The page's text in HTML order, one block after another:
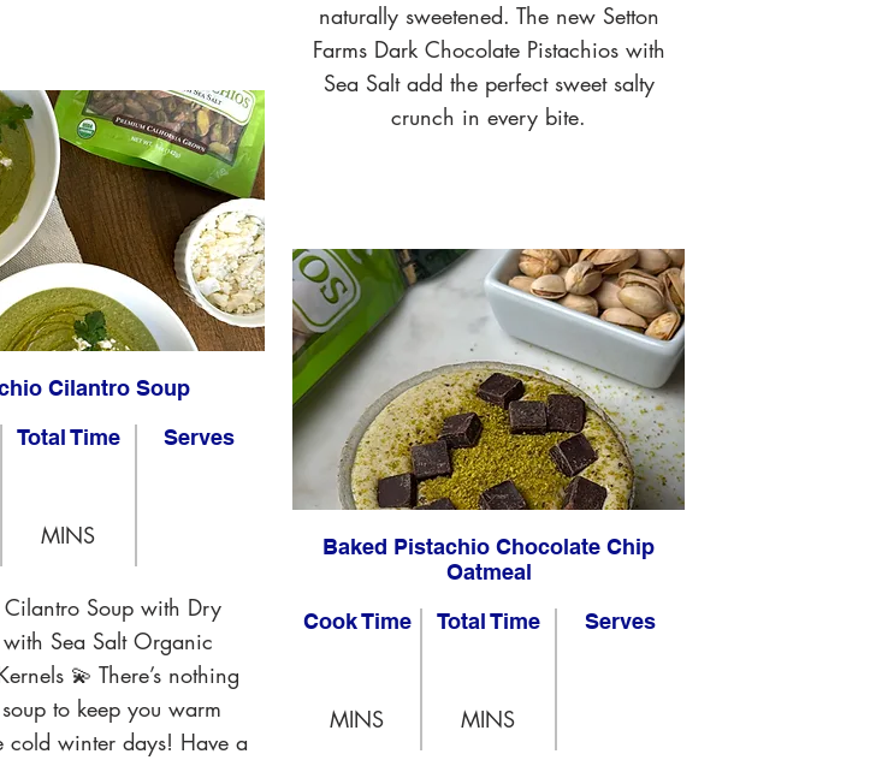
Cilantro Soup
Total Time
MINS
Serves
Cilantro Soup with Dry
with Sea Salt Organic
💫 There’s nothing
to keep you warm
cold winter days! Have a
naturally sweetened. The new Setton
Farms Dark Chocolate Pistachios with
Sea Salt add the perfect sweet salty
crunch in every bite.
Baked Pistachio Chocolate Chip
Oatmeal
Cook Time
MINS
Total Time
MINS
Serves